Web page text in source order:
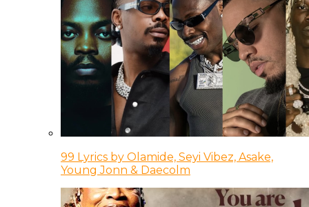
99 Lyrics by Olamide, Seyi Vibez, Asake,
Young Jonn & Daecolm